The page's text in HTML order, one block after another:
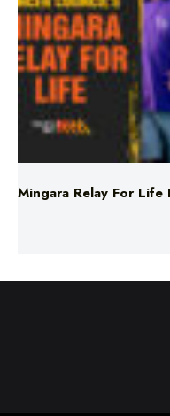
Mingara Relay For
ABOUT US TERMS